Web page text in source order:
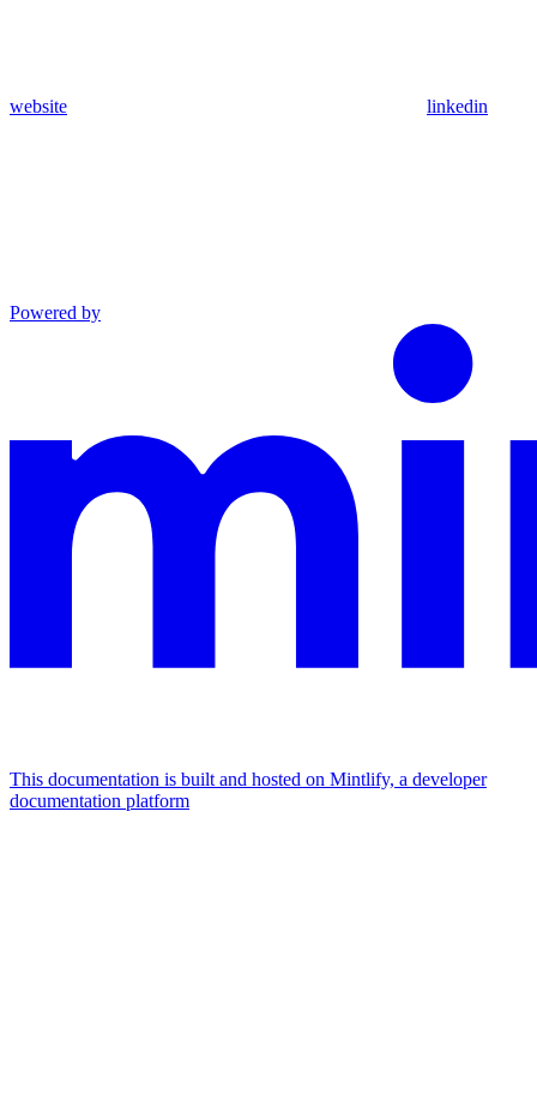
website linkedin
Powered by
This documentation is built and hosted on Mintlify, a developer
documentation platform